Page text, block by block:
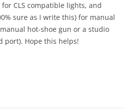
CLS compatible lights, and
sure as I write this) for manual
hot-shoe gun or a studio
port). Hope this helps!